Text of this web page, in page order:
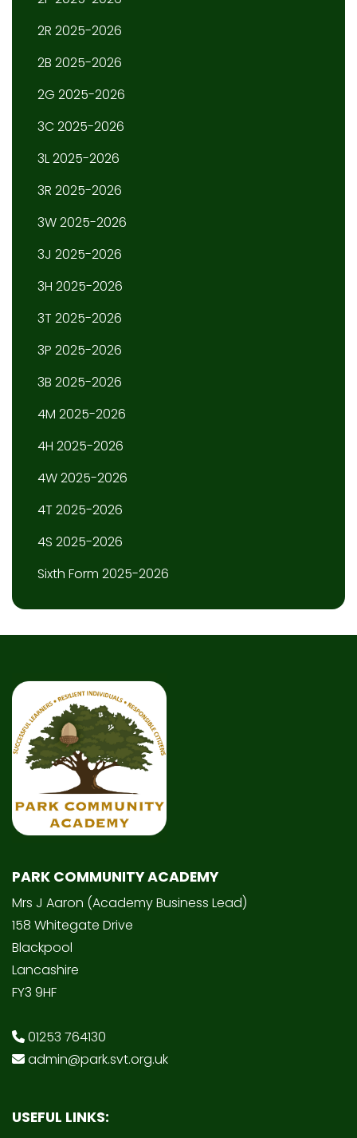
2R 2025-2026
2B 2025-2026
2G 2025-2026
3C 2025-2026
3L 2025-2026
3R 2025-2026
3W 2025-2026
3J 2025-2026
3H 2025-2026
3T 2025-2026
3P 2025-2026
3B 2025-2026
4M 2025-2026
4H 2025-2026
4W 2025-2026
4T 2025-2026
4S 2025-2026
Sixth Form 2025-2026
PARK COMMUNITY ACADEMY
Mrs J Aaron (Academy Business Lead)
158 Whitegate Drive
Blackpool
Lancashire
FY3 9HF
01253 764130
admin@park.svt.org.uk
USEFUL LINKS: